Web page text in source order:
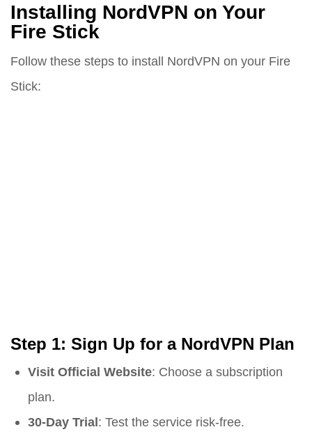
Installing NordVPN on Your
Fire Stick
Follow these steps to install NordVPN on your Fire
Stick:
Step 1: Sign Up for a NordVPN Plan
Visit Official Website: Choose a subscription
plan.
30-Day Trial: Test the service risk-free.